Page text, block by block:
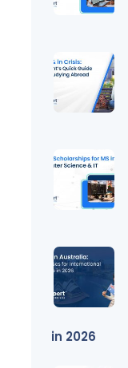
in 2026